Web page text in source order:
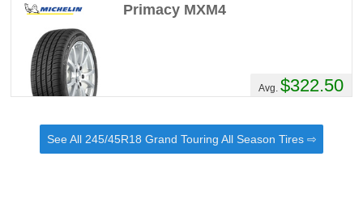
Primacy MXM4
Avg. $322.50
See All 245/45R18 Grand Touring All Season Tires ⇨